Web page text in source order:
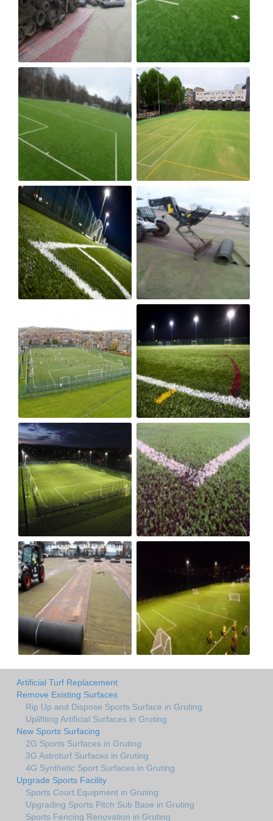
Artificial Turf Replacement
Remove Existing Surfaces
Rip Up and Dispose Sports Surface in Gruting
Uplifiting Artificial Surfaces in Gruting
New Sports Surfacing
2G Sports Surfaces in Gruting
3G Astroturf Surfaces in Gruting
4G Synthetic Sport Surfaces in Gruting
Upgrade Sports Facility
Sports Court Equipment in Gruting
Upgrading Sports Pitch Sub Base in Gruting
Sports Fencing Renovation in Gruting